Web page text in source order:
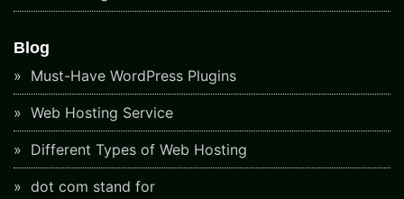
Blog
Must-Have WordPress Plugins
Web Hosting Service
Different Types of Web Hosting
dot com stand for